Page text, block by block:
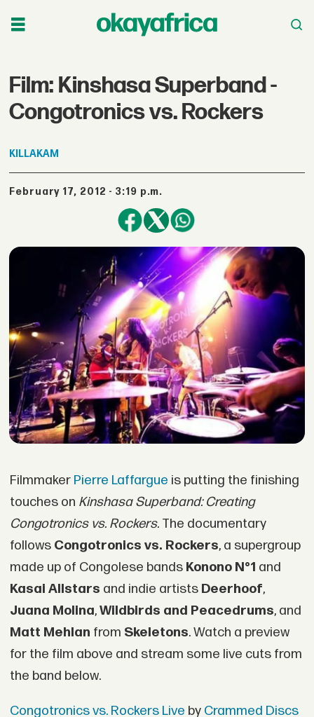
Film: Kinshasa Superband -
Congotronics vs. Rockers
KILLAKAM
February 17, 2012 - 3:19 p.m.
Filmmaker Pierre Laffargue is putting the finishing
touches on Kinshasa Superband: Creating
Congotronics vs. Rockers.The documentary
follows Congotronics vs. Rockers, a supergroup
made up of Congolese bands Konono N°1 and
Kasai Allstars and indie artists Deerhoof,
Juana Molina,Wildbirds and Peacedrums, and
Matt Mehlan from Skeletons. Watch a preview
for the film above and stream some live cuts from
the band below.
Congotronics vs. Rockers Live by Crammed Discs